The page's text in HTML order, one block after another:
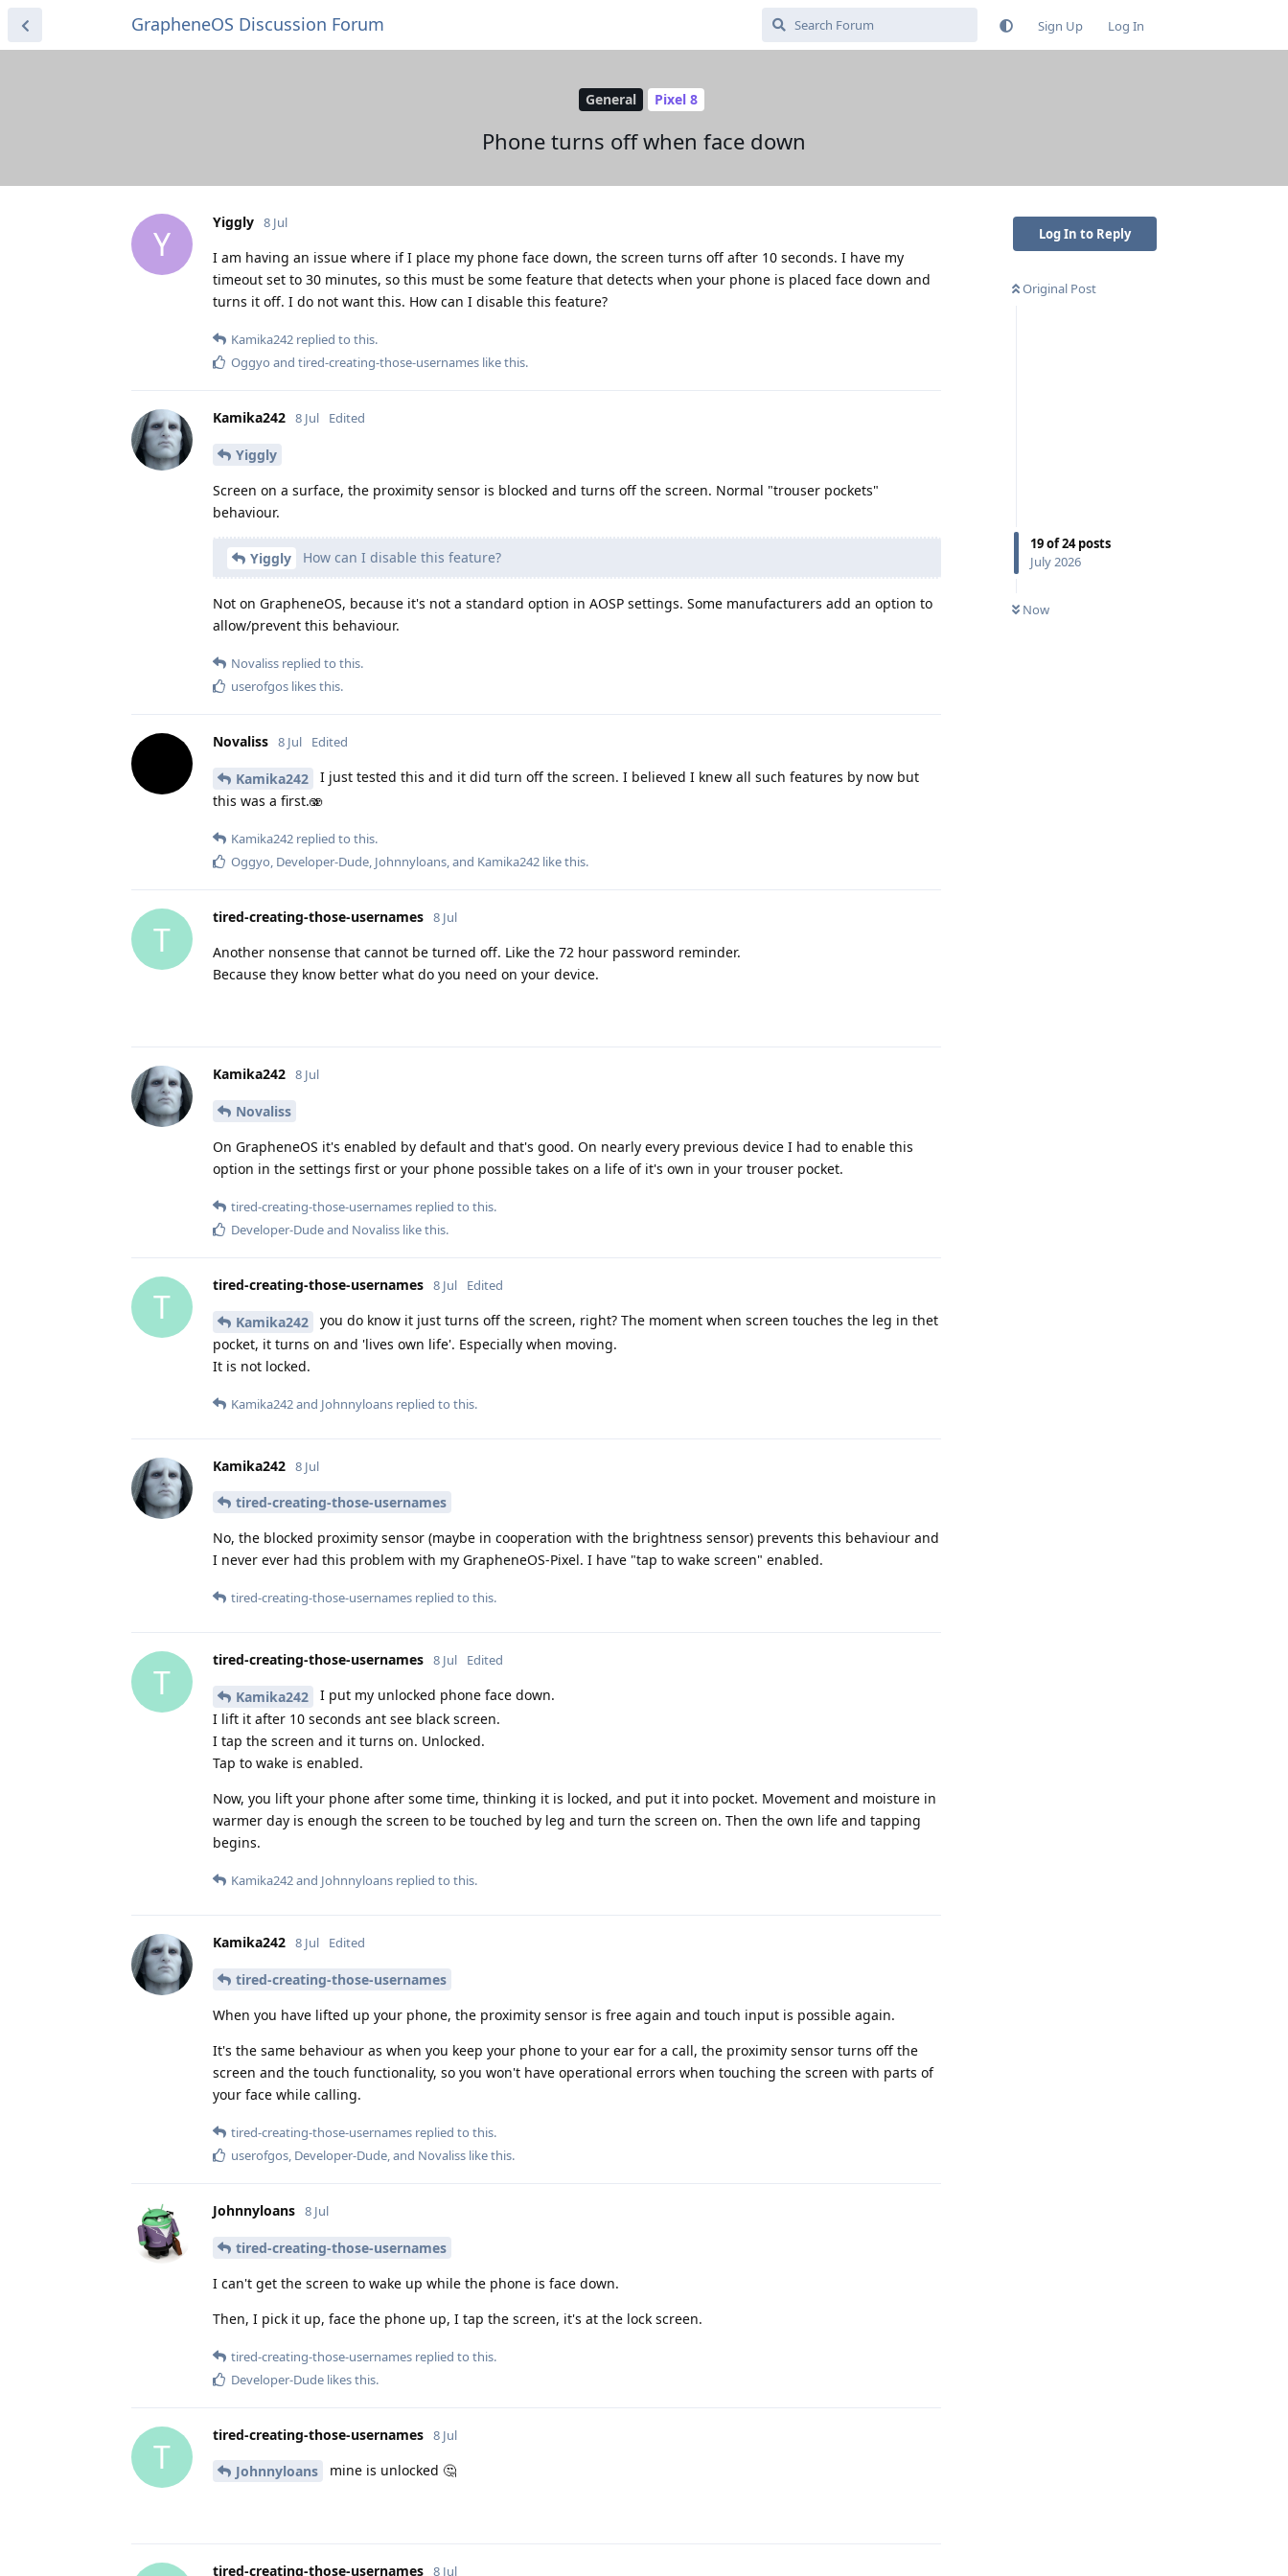
GrapheneOS Discussion Forum Sign Up Log In
General Pixel 8
Phone turns off when face down
Log In to Reply
Original Post
19of24posts
July 2026
Now
Y
Yiggly 8 Jul
I am having an issue where if I place my phone face down, the screen turns off after 10 seconds. I have my
timeout set to 30 minutes, so this must be some feature that detects when your phone is placed face down and
turns it off. I do not want this. How can I disable this feature?
Kamika242 replied to this.
Oggyo and tired-creating-those-usernames like this.
Kamika242 8 Jul Edited
Yiggly
Screen on a surface, the proximity sensor is blocked and turns off the screen. Normal "trouser pockets"
behaviour.
Yiggly How can I disable this feature?
Not on GrapheneOS, because it's not a standard option in AOSP settings. Some manufacturers add an option to
allow/prevent this behaviour.
Novaliss replied to this.
userofgos likes this.
Novaliss 8 Jul Edited
Kamika242
I just tested this and it did turn off the screen. I believed I knew all such features by now but
this was a first.🫨
Kamika242 replied to this.
Oggyo, Developer-Dude, Johnnyloans, and Kamika242 like this.
T
tired-creating-those-usernames 8 Jul
Another nonsense that cannot be turned off. Like the 72 hour password reminder.
Because they know better what do you need on your device.
Kamika242 8 Jul
Novaliss
On GrapheneOS it's enabled by default and that's good. On nearly every previous device I had to enable this
option in the settings first or your phone possible takes on a life of it's own in your trouser pocket.
tired-creating-those-usernames replied to this.
Developer-Dudeand Novaliss like this.
T
tired-creating-those-usernames 8 Jul Edited
Kamika242
you do know it just turns off the screen, right? The moment when screen touches the leg in thet
pocket, it turns on and 'lives own life'. Especially when moving.
It is not locked.
Kamika242and Johnnyloans replied to this.
Kamika242 8 Jul
tired-creating-those-usernames
No, the blocked proximity sensor (maybe in cooperation with the brightness sensor) prevents this behaviour and
I never ever had this problem with my GrapheneOS-Pixel. I have "tap to wake screen" enabled.
tired-creating-those-usernames replied to this.
T
tired-creating-those-usernames 8 Jul Edited
Kamika242
I put my unlocked phone face down.
I lift it after 10 seconds ant see black screen.
I tap the screen and it turns on. Unlocked.
Tap to wake is enabled.
Now, you lift your phone after some time, thinking it is locked, and put it into pocket. Movement and moisture in
warmer day is enough the screen to be touched by leg and turn the screen on. Then the own life and tapping
begins.
Kamika242and Johnnyloans replied to this.
Kamika242 8 Jul Edited
tired-creating-those-usernames
When you have lifted up your phone, the proximity sensor is free again and touch input is possible again.
It's the same behaviour as when you keep your phone to your ear for a call, the proximity sensor turns off the
screen and the touch functionality, so you won't have operational errors when touching the screen with parts of
your face while calling.
tired-creating-those-usernames replied to this.
userofgos, Developer-Dude, and Novaliss like this.
Johnnyloans 8 Jul
tired-creating-those-usernames
I can't get the screen to wake up while the phone is face down.
Then, I pick it up, face the phone up, I tap the screen, it's at the lock screen.
tired-creating-those-usernames replied to this.
Developer-Dude likes this.
T
tired-creating-those-usernames 8 Jul
Johnnyloans mine is unlocked 🤔
tired-creating-those-usernames 8 Jul